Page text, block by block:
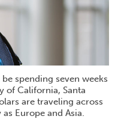
spending seven weeks
of California, Santa
are traveling across
Europe and Asia.